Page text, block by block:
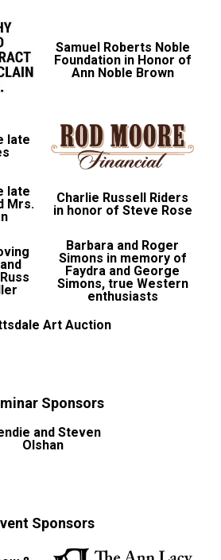
Samuel Roberts Noble
Foundation in Honor of
Ann Noble Brown
late
late
Mrs.
Charlie Russell Riders
in honor of Steve Rose
Barbara and Roger
Simons in memory of
Faydra and George
Simons, true Western
enthusiasts
Art Auction
Sponsors
and Steven
Olshan
Sponsors